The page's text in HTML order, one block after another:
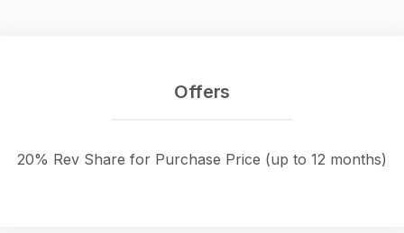
Offers
20% Rev Share for Purchase Price (up to 12 months)